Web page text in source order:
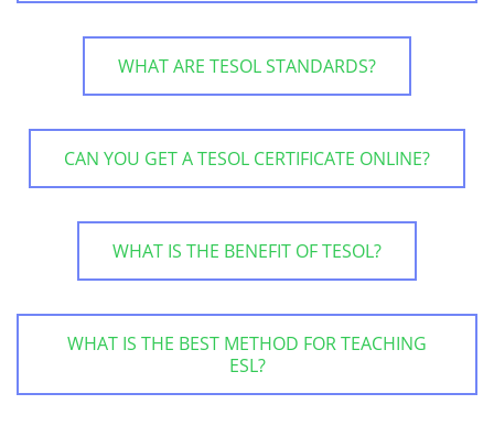
WHAT ARE TESOL STANDARDS?
CAN YOU GET A TESOL CERTIFICATE ONLINE?
WHAT IS THE BENEFIT OF TESOL?
WHAT IS THE BEST METHOD FOR TEACHING
ESL?